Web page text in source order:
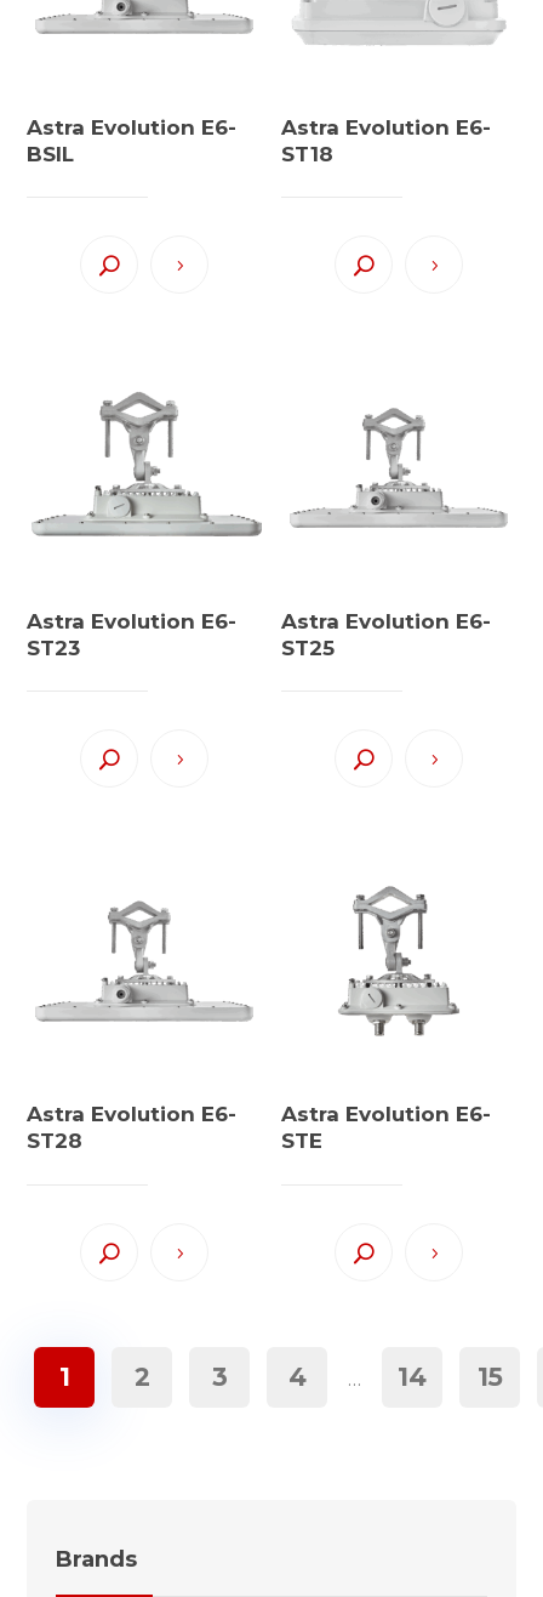
Astra Evolution E6-
BSIL
Astra Evolution E6-
ST18
Astra Evolution E6-
ST23
Astra Evolution E6-
ST25
Astra Evolution E6-
ST28
Astra Evolution E6-
STE
1 2 3 4 … 14 15
Brands